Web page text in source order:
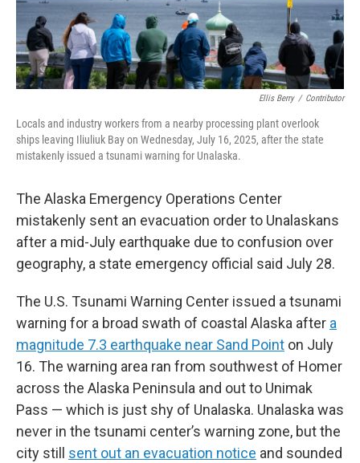
Ellis Berry / Contributor
Locals and industry workers from a nearby processing plant overlook
ships leaving Iliuliuk Bay on Wednesday, July 16, 2025, after the state
mistakenly issued a tsunami warning for Unalaska.
The Alaska Emergency Operations Center
mistakenly sent an evacuation order to Unalaskans
after a mid-July earthquake due to confusion over
geography, a state emergency official said July 28.
The U.S. Tsunami Warning Center issued a tsunami
warning for a broad swath of coastal Alaska after a
magnitude 7.3 earthquake near Sand Point on July
16. The warning area ran from southwest of Homer
across the Alaska Peninsula and out to Unimak
Pass — which is just shy of Unalaska. Unalaska was
never in the tsunami center’s warning zone, but the
city still sent out an evacuation notice and sounded